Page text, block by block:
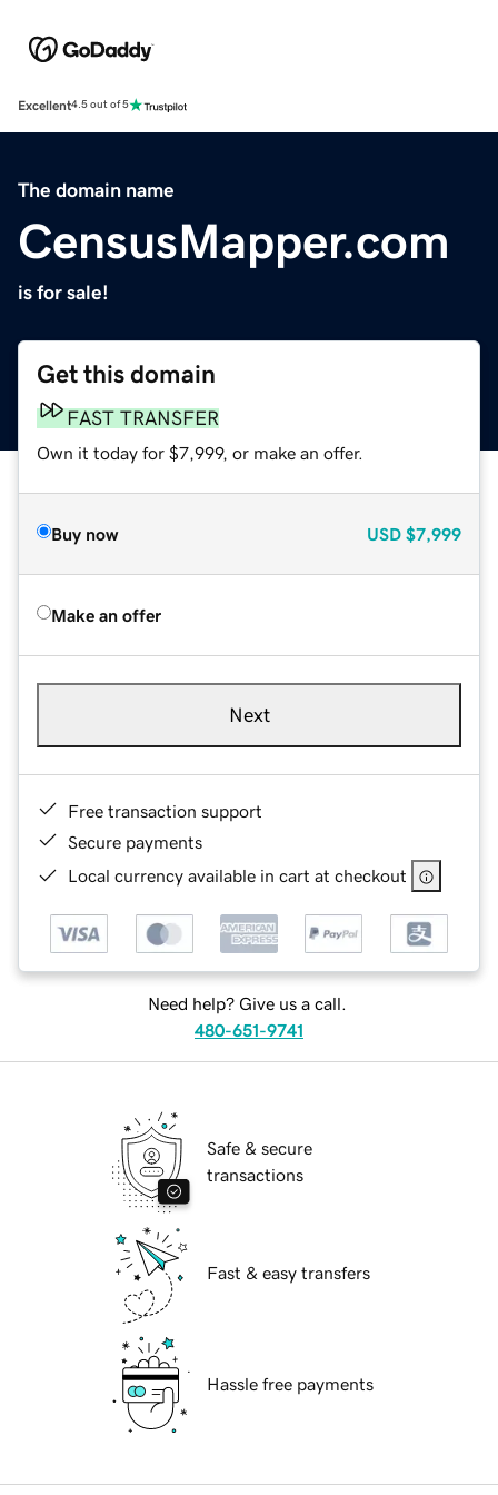
Excellent4.5 out of 5
The domain name
CensusMapper.com
is for sale!
Get this domain
FAST TRANSFER
Own it today for $7,999, or make an offer.
Buy now USD $7,999
Make an offer
Next
Free transaction support
Secure payments
Local currency available in cart at checkout
Need help? Give us a call.
480-651-9741
Safe & secure
transactions
Fast & easy transfers
Hassle free payments